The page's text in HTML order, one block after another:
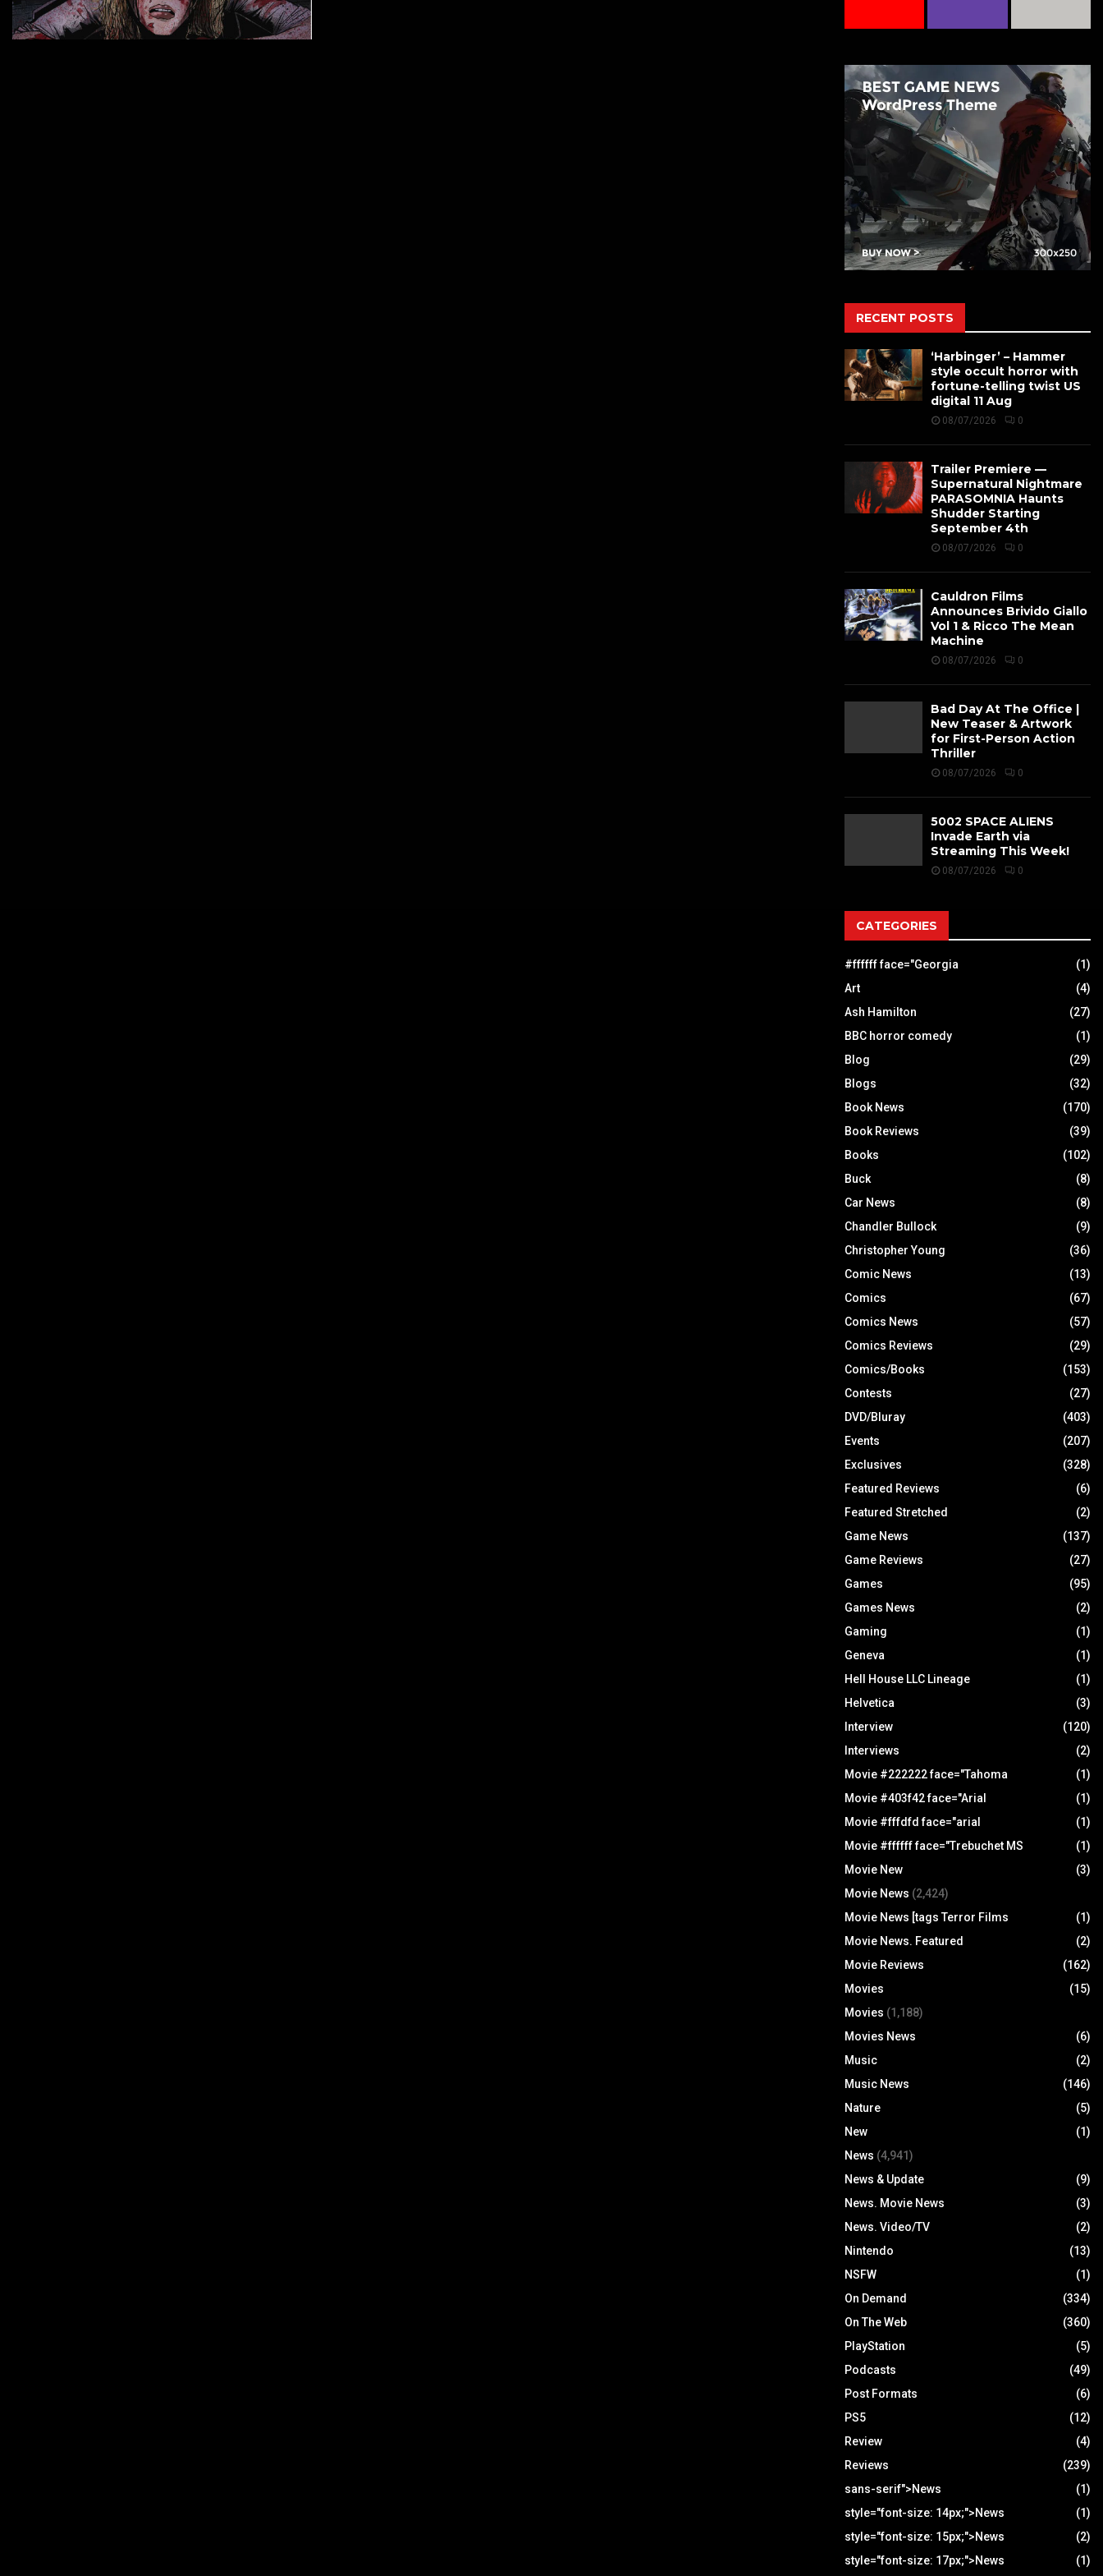
RECENT POSTS
‘Harbinger’ – Hammer
style occult horror with
fortune-telling twist US
digital 11 Aug
08/07/2026 0
Trailer Premiere —
Supernatural Nightmare
PARASOMNIA Haunts
Shudder Starting
September 4th
08/07/2026 0
Cauldron Films
Announces Brivido Giallo
Vol 1 & Ricco The Mean
Machine
08/07/2026 0
Bad Day At The Office |
New Teaser & Artwork
for First-Person Action
Thriller
08/07/2026 0
5002 SPACE ALIENS
Invade Earth via
Streaming This Week!
08/07/2026 0
CATEGORIES
#ffffff face="Georgia
(1)
Art
(4)
Ash Hamilton
(27)
BBC horror comedy
(1)
Blog
(29)
Blogs
(32)
Book News
(170)
Book Reviews
(39)
Books
(102)
Buck
(8)
Car News
(8)
Chandler Bullock
(9)
Christopher Young
(36)
Comic News
(13)
Comics
(67)
Comics News
(57)
Comics Reviews
(29)
Comics/Books
(153)
Contests
(27)
DVD/Bluray
(403)
Events
(207)
Exclusives
(328)
Featured Reviews
(6)
Featured Stretched
(2)
Game News
(137)
Game Reviews
(27)
Games
(95)
Games News
(2)
Gaming
(1)
Geneva
(1)
Hell House LLC Lineage
(1)
Helvetica
(3)
Interview
(120)
Interviews
(2)
Movie #222222 face="Tahoma
(1)
Movie #403f42 face="Arial
(1)
Movie #fffdfd face="arial
(1)
Movie #ffffff face="Trebuchet MS
(1)
Movie New
(3)
Movie News (2,424)
Movie News [tags Terror Films
(1)
Movie News. Featured
(2)
Movie Reviews
(162)
Movies
(15)
Movies (1,188)
Movies News
(6)
Music
(2)
Music News
(146)
Nature
(5)
New
(1)
News (4,941)
News & Update
(9)
News. Movie News
(3)
News. Video/TV
(2)
Nintendo
(13)
NSFW
(1)
On Demand
(334)
On The Web
(360)
PlayStation
(5)
Podcasts
(49)
Post Formats
(6)
PS5
(12)
Review
(4)
Reviews
(239)
sans-serif">News
(1)
style="font-size: 14px;">News
(1)
style="font-size: 15px;">News
(2)
style="font-size: 17px;">News
(1)